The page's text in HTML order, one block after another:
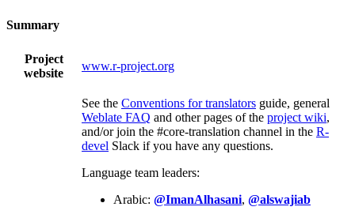
Summary
Project
website
www.r-project.org
See the Conventions for translators guide, general
Weblate FAQ and other pages of the project wiki,
and/or join the #core-translation channel in the R-
devel Slack if you have any questions.
Language team leaders:
Arabic: @ImanAlhasani, @alswajiab